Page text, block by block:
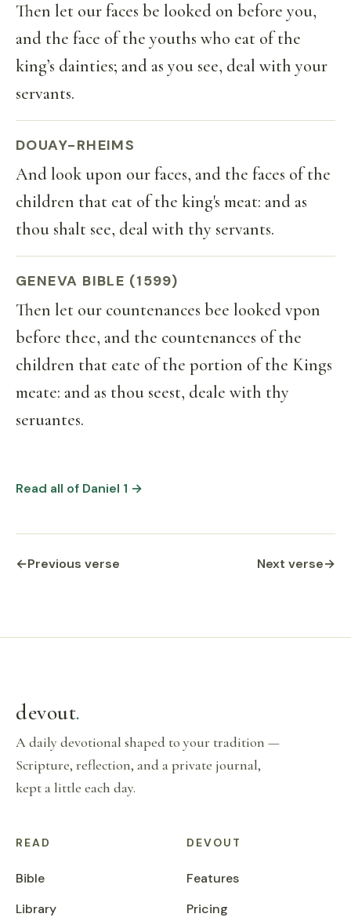
Then let our faces be looked on before you,
and the face of the youths who eat of the
king’s dainties; and as you see, deal with your
servants.
DOUAY-RHEIMS
And look upon our faces, and the faces of the
children that eat of the king's meat: and as
thou shalt see, deal with thy servants.
GENEVA BIBLE (1599)
Then let our countenances bee looked vpon
before thee, and the countenances of the
children that eate of the portion of the Kings
meate: and as thou seest, deale with thy
seruantes.
Read all of Daniel 1 →
←Previous verse Next verse→
devout.
A daily devotional shaped to your tradition —
Scripture, reflection, and a private journal,
kept a little each day.
READ
Bible
Library
DEVOUT
Features
Pricing